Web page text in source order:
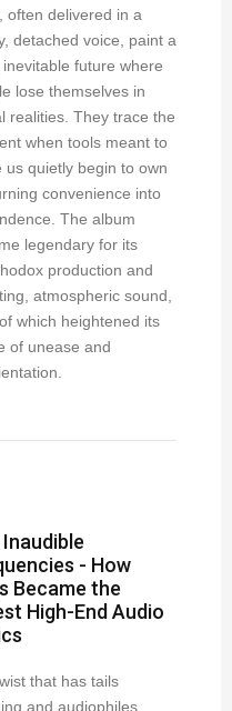
often delivered in a
detached voice, paint a
future where
lose themselves in
realities. They trace the
when tools meant to
us quietly begin to own
convenience into
The album
legendary for its
production and
atmospheric sound,
which heightened its
of unease and
- How
Became the
High-End Audio
that has tails
and audiophiles